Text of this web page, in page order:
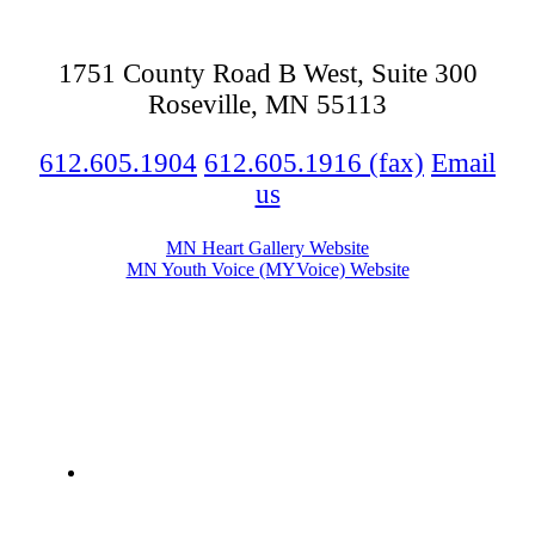
1751 County Road B West, Suite 300
Roseville, MN 55113
612.605.1904 612.605.1916 (fax) Email
us
MN Heart Gallery Website
MN Youth Voice (MYVoice) Website